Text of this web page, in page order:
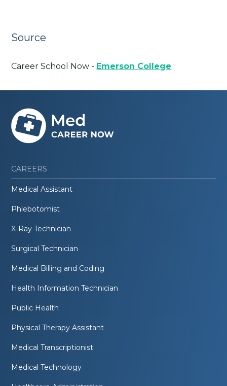
Source
Career School Now - Emerson College
CAREERS
Medical Assistant
Phlebotomist
X-Ray Technician
Surgical Technician
Medical Billing and Coding
Health Information Technician
Public Health
Physical Therapy Assistant
Medical Transcriptionist
Medical Technology